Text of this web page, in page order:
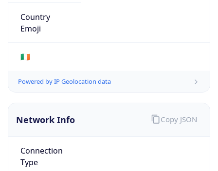
Country
Emoji
🇮🇪
Powered by IP Geolocation data
Network Info
Connection
Type
Copy JSON